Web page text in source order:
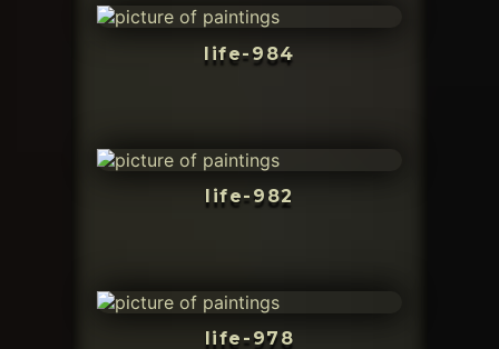
life-984
life-982
life-978